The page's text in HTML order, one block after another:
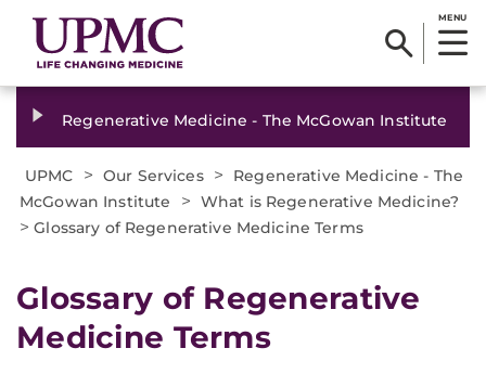
MENU
Regenerative Medicine - The McGowan Institute
UPMC > Our Services >
Regenerative Medicine - The
McGowan Institute
> What is Regenerative Medicine?
>Glossary of Regenerative Medicine Terms
Glossary of Regenerative
Medicine Terms